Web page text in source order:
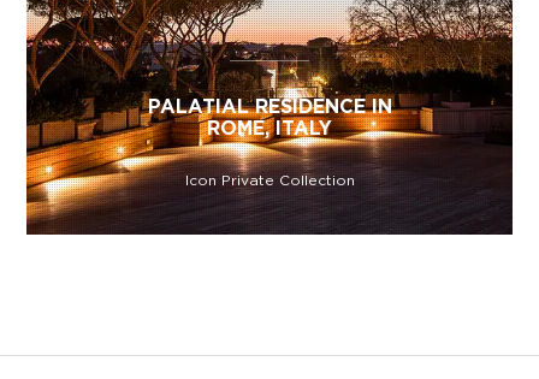
PALATIAL RESIDENCE IN
ROME, ITALY
Icon Private Collection